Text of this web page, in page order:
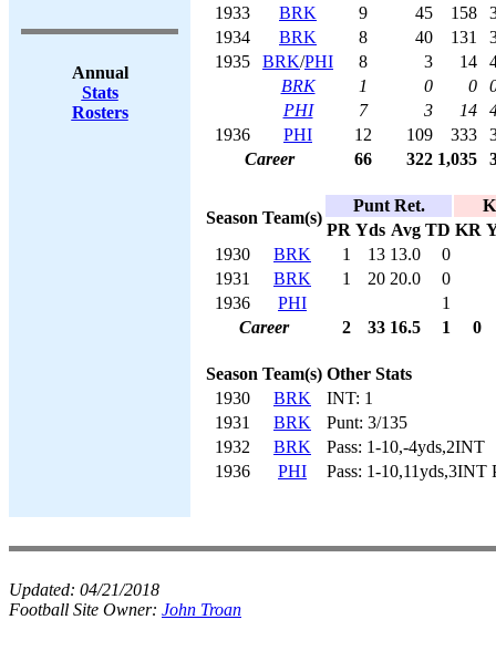
Annual
Stats
Rosters
1933
BRK 9 45 158
1934
BRK 8 40 131
1935
BRK/PHI 8 3 14
BRK
1 0 0
PHI
7 3 14
1936
PHI 12 109 333
Career
66 322 1,035
Season Team(s)
Punt Ret.
PR Yds Avg TD KR
1930
BRK 1 13 13.0
0
1931
BRK 1 20 20.0
0
1936
PHI
1
Career
2 33 16.5 1 0
Season Team(s) Other Stats
1930
BRK
INT: 1
1931
BRK
Punt: 3/135
1932
BRK
Pass: 1-10,-4yds,2INT
1936
PHI Pass: 1-10,11yds,3INT
Updated: 04/21/2018
Football Site Owner: John Troan